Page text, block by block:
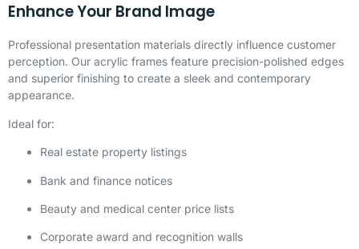
Enhance Your Brand Image
Professional presentation materials directly influence customer
perception. Our acrylic frames feature precision-polished edges
and superior finishing to create a sleek and contemporary
appearance.
Ideal for:
Real estate property listings
Bank and finance notices
Beauty and medical center price lists
Corporate award and recognition walls